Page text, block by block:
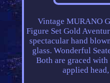
Vintage MURANO
Figure Set Gold
spectacular hand
glass. Wonderful
Both are graced
applied